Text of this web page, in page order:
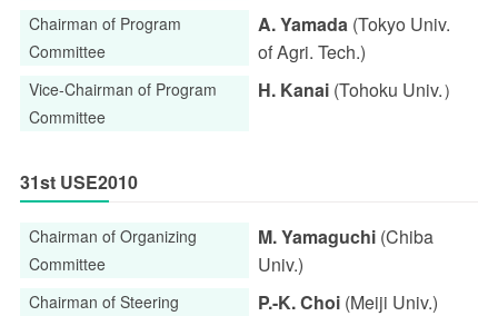
Chairman of Program
Committee
A. Yamada (Tokyo Univ.
of Agri. Tech.)
Vice-Chairman of Program
Committee
H. Kanai (Tohoku Univ.）
31st USE2010
Chairman of Organizing
Committee
M. Yamaguchi (Chiba
Univ.)
Chairman of Steering
P.-K. Choi (Meiji Univ.)